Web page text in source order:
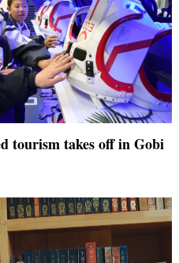
tourism takes off in Gobi